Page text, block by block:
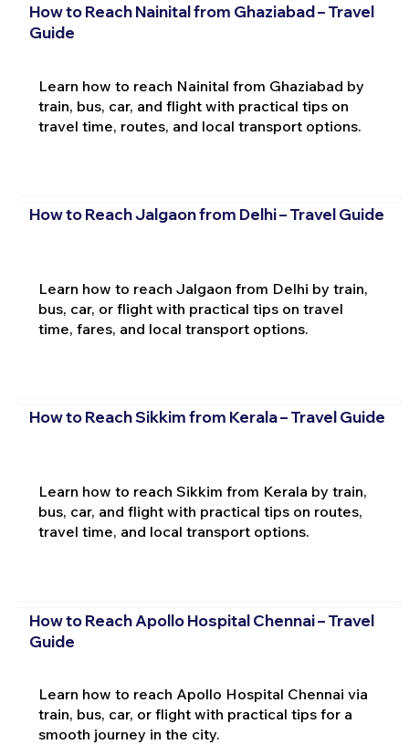
How to Reach Nainital from Ghaziabad – Travel
Guide
Learn how to reach Nainital from Ghaziabad by
train, bus, car, and flight with practical tips on
travel time, routes, and local transport options.
How to Reach Jalgaon from Delhi – Travel Guide
Learn how to reach Jalgaon from Delhi by train,
bus, car, or flight with practical tips on travel
time, fares, and local transport options.
How to Reach Sikkim from Kerala – Travel Guide
Learn how to reach Sikkim from Kerala by train,
bus, car, and flight with practical tips on routes,
travel time, and local transport options.
How to Reach Apollo Hospital Chennai – Travel
Guide
Learn how to reach Apollo Hospital Chennai via
train, bus, car, or flight with practical tips for a
smooth journey in the city.